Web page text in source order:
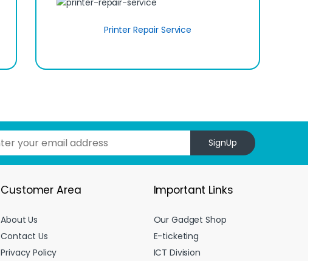
Printer Repair Service
SignUp
Customer Area
About Us
Contact Us
Privacy Policy
Important Links
Our Gadget Shop
E-ticketing
ICT Division